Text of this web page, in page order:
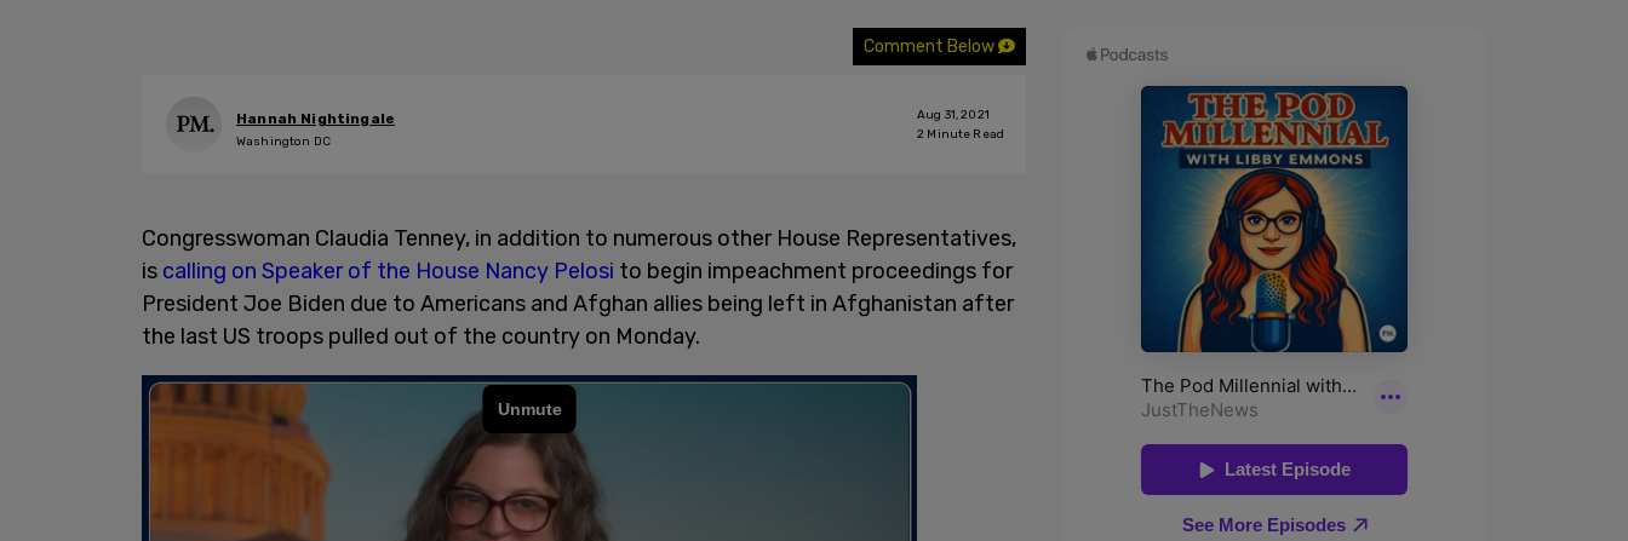
Comment Below
Hannah Nightingale
Washington DC
Aug 31, 2021
2 Minute Read
Congresswoman Claudia Tenney, in addition to numerous other House Representatives,
is calling on Speaker of the House Nancy Pelosi to begin impeachment proceedings for
President Joe Biden due to Americans and Afghan allies being left in Afghanistan after
the last US troops pulled out of the country on Monday.